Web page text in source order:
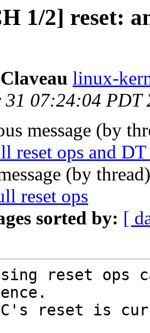
1/2] reset:
linux-
31 07:24:04 PDT
message (by
reset ops and
(by
reset ops
sorted by: [
reset ops
reset is